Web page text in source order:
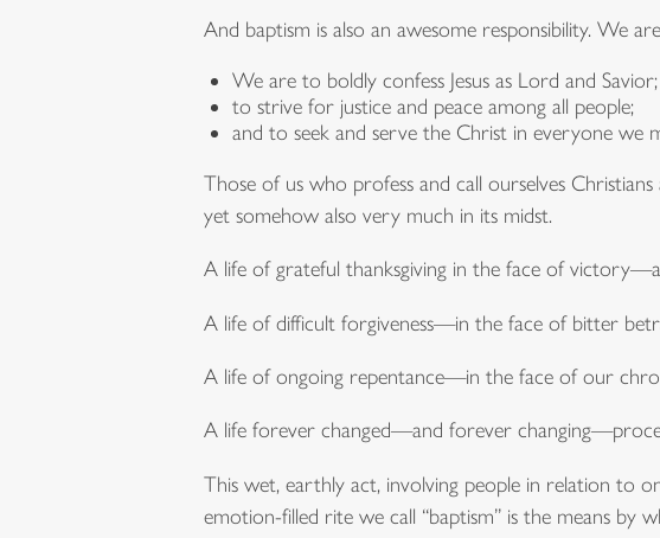
And baptism is also an awesome responsibility. We
We are to boldly confess Jesus as Lord and Savior;
to strive for justice and peace among all people;
and to seek and serve the Christ in everyone we
Those of us who profess and call ourselves
yet somehow also very much in its midst.
A life of grateful thanksgiving in the face of
A life of difficult forgiveness—in the face of bitter
A life of ongoing repentance—in the face of our
A life forever changed—and forever
This wet, earthly act, involving people in relation to
emotion-filled rite we call “baptism” is the means by